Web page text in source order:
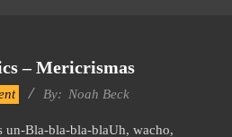
– Mericrismas
By: Noah Beck
un-Bla-bla-bla-blaUh, wacho,